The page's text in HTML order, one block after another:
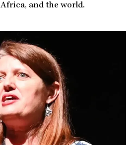
and the world.